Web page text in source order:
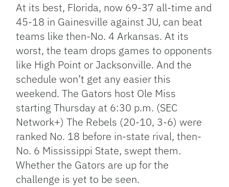
At its best, Florida, now 69-37 all-time and
45-18 in Gainesville against JU, can beat
teams like then-No. 4 Arkansas. At its
worst, the team drops games to opponents
like High Point or Jacksonville. And the
schedule won’t get any easier this
weekend. The Gators host Ole Miss
starting Thursday at 6:30 p.m. (SEC
Network+) The Rebels (20-10, 3-6) were
ranked No. 18 before in-state rival, then-
No. 6 Mississippi State, swept them.
Whether the Gators are up for the
challenge is yet to be seen.